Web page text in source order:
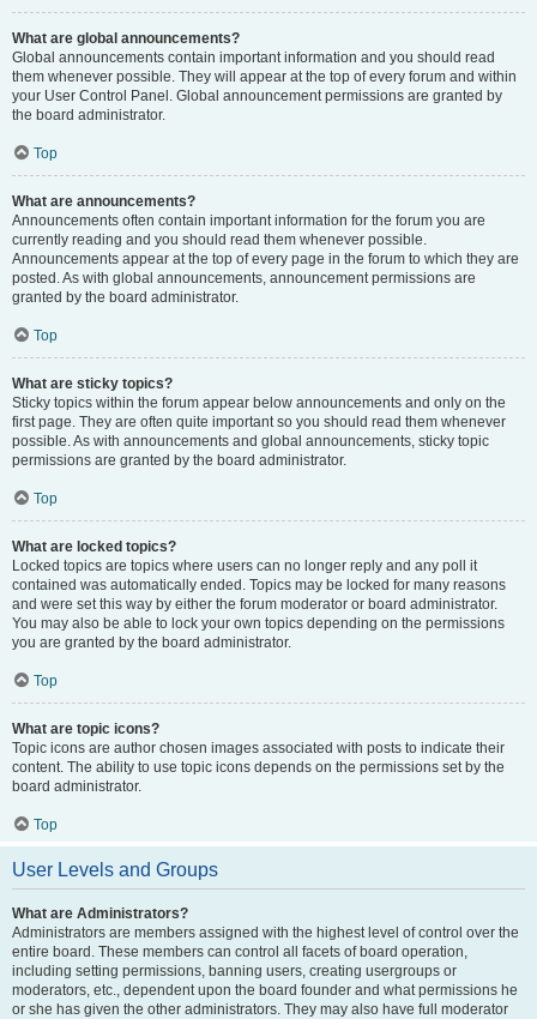
What are global announcements?
Global announcements contain important information and you should read
them whenever possible. They will appear at the top of every forum and within
your User Control Panel. Global announcement permissions are granted by
the board administrator.
Top
What are announcements?
Announcements often contain important information for the forum you are
currently reading and you should read them whenever possible.
Announcements appear at the top of every page in the forum to which they are
posted. As with global announcements, announcement permissions are
granted by the board administrator.
Top
What are sticky topics?
Sticky topics within the forum appear below announcements and only on the
first page. They are often quite important so you should read them whenever
possible. As with announcements and global announcements, sticky topic
permissions are granted by the board administrator.
Top
What are locked topics?
Locked topics are topics where users can no longer reply and any poll it
contained was automatically ended. Topics may be locked for many reasons
and were set this way by either the forum moderator or board administrator.
You may also be able to lock your own topics depending on the permissions
you are granted by the board administrator.
Top
What are topic icons?
Topic icons are author chosen images associated with posts to indicate their
content. The ability to use topic icons depends on the permissions set by the
board administrator.
Top
User Levels and Groups
What are Administrators?
Administrators are members assigned with the highest level of control over the
entire board. These members can control all facets of board operation,
including setting permissions, banning users, creating usergroups or
moderators, etc., dependent upon the board founder and what permissions he
or she has given the other administrators. They may also have full moderator